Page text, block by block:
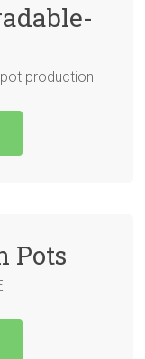
production
Pots